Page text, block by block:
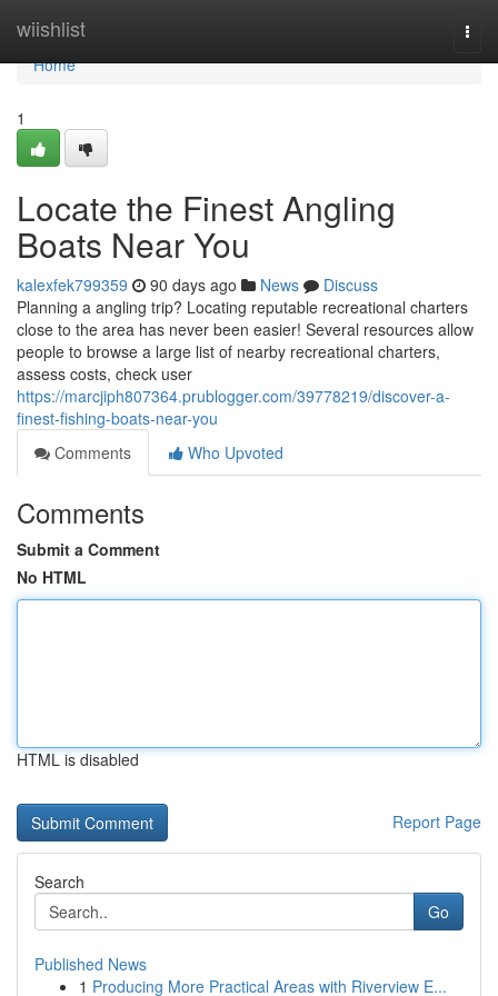
wiishlist
Home
Home
1
Locate the Finest Angling
Boats Near You
kalexfek799359 90 days ago News
Discuss
Planning a angling trip? Locating reputable recreational charters
close to the area has never been easier! Several resources allow
people to browse a large list of nearby recreational charters,
assess costs, check user
https://marcjiph807364.prublogger.com/39778219/discover-a-
finest-fishing-boats-near-you
Comments
Who Upvoted
Comments
Submit a Comment
No HTML
HTML is disabled
Report Page
Search
Go
Published News
1 Producing More Practical Areas with Riverview E...